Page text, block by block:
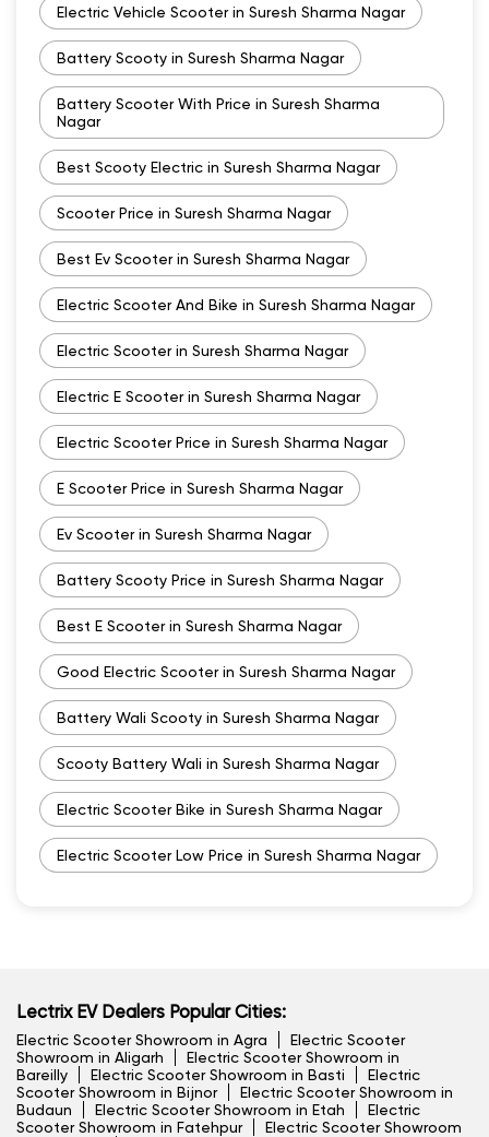
Electric Vehicle Scooter in Suresh Sharma Nagar
Battery Scooty in Suresh Sharma Nagar
Battery Scooter With Price in Suresh Sharma
Nagar
Best Scooty Electric in Suresh Sharma Nagar
Scooter Price in Suresh Sharma Nagar
Best Ev Scooter in Suresh Sharma Nagar
Electric Scooter And Bike in Suresh Sharma Nagar
Electric Scooter in Suresh Sharma Nagar
Electric E Scooter in Suresh Sharma Nagar
Electric Scooter Price in Suresh Sharma Nagar
E Scooter Price in Suresh Sharma Nagar
Ev Scooter in Suresh Sharma Nagar
Battery Scooty Price in Suresh Sharma Nagar
Best E Scooter in Suresh Sharma Nagar
Good Electric Scooter in Suresh Sharma Nagar
Battery Wali Scooty in Suresh Sharma Nagar
Scooty Battery Wali in Suresh Sharma Nagar
Electric Scooter Bike in Suresh Sharma Nagar
Electric Scooter Low Price in Suresh Sharma Nagar
Lectrix EV Dealers Popular Cities:
Electric Scooter Showroom in Agra
Electric Scooter
Showroom in Aligarh
Electric Scooter Showroom in
Bareilly
Electric Scooter Showroom in Basti
Electric
Scooter Showroom in Bijnor
Electric Scooter Showroom in
Budaun
Electric Scooter Showroom in Etah
Electric
Scooter Showroom in Fatehpur
Electric Scooter Showroom